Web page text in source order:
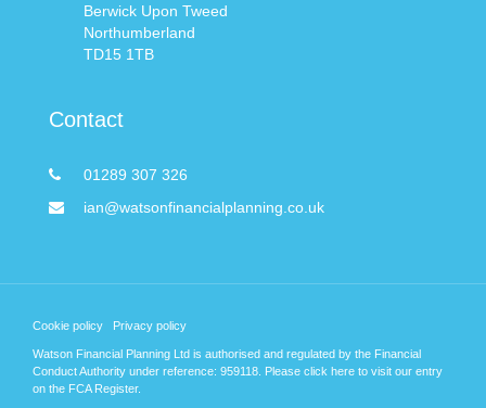
Berwick Upon Tweed
Northumberland
TD15 1TB
Contact
01289 307 326
ian@watsonfinancialplanning.co.uk
Cookie policy Privacy policy
Watson Financial Planning Ltd is authorised and regulated by the Financial
Conduct Authority under reference: 959118. Please click here to visit our entry
on the FCA Register.